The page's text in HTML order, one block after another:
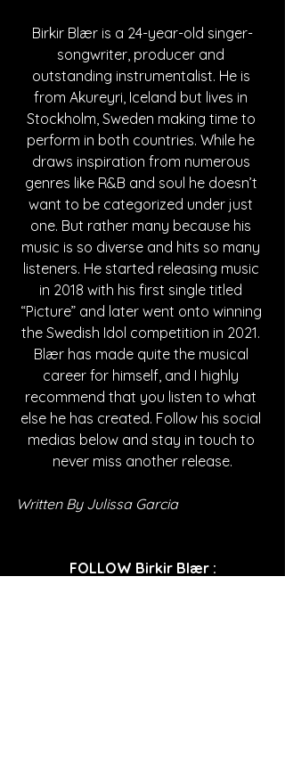
Birkir Blær is a 24-year-old singer-
songwriter, producer and
outstanding instrumentalist. He is
from Akureyri, Iceland but lives in
Stockholm, Sweden making time to
perform in both countries. While he
draws inspiration from numerous
genres like R&B and soul he doesn’t
want to be categorized under just
one. But rather many because his
music is so diverse and hits so many
listeners. He started releasing music
in 2018 with his first single titled
“Picture” and later went onto winning
the Swedish Idol competition in 2021.
Blær has made quite the musical
career for himself, and I highly
recommend that you listen to what
else he has created. Follow his social
medias below and stay in touch to
never miss another release.
Written By Julissa Garcia
FOLLOW Birkir Blær :